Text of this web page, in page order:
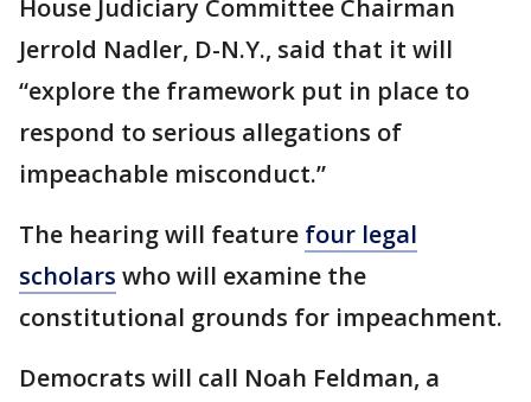
House Judiciary Committee Chairman
Jerrold Nadler, D-N.Y., said that it will
“explore the framework put in place to
respond to serious allegations of
impeachable misconduct.”
The hearing will feature four legal
scholars who will examine the
constitutional grounds for impeachment.
Democrats will call Noah Feldman, a